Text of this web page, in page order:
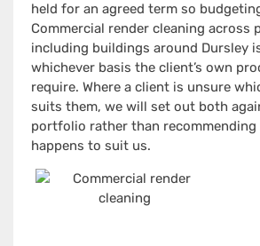
held for an agreed term so
Commercial render cleaning across
including buildings around Dursley
whichever basis the client’s own
require. Where a client is unsure
suits them, we will set out both
portfolio rather than
happens to suit us.